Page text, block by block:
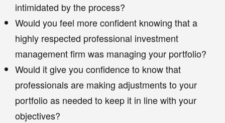
intimidated by the process?
Would you feel more confident knowing that a
highly respected professional investment
management firm was managing your portfolio?
Would it give you confidence to know that
professionals are making adjustments to your
portfolio as needed to keep it in line with your
objectives?